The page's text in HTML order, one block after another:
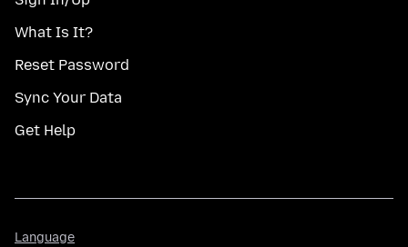
What Is It?
Reset Password
Sync Your Data
Get Help
Language